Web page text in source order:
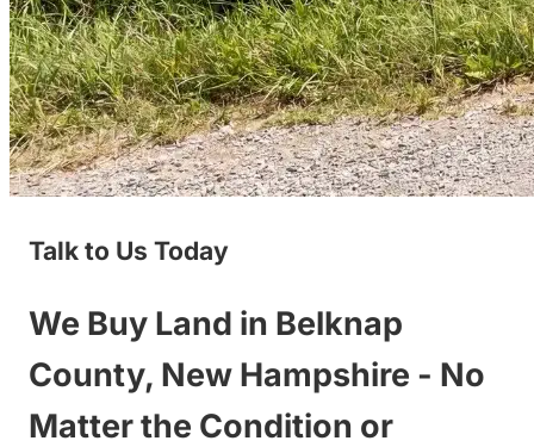
Talk to Us Today
We Buy Land in Belknap
County, New Hampshire - No
Matter the Condition or